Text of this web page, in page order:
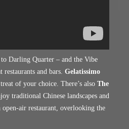
Darling Quarter – and the Vibe
and bars. Gelatissimo
of your choice. There’s also The
traditional Chinese landscapes and
air restaurant, overlooking the